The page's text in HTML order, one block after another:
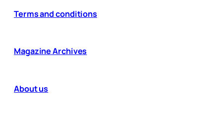
Terms and conditions
Magazine Archives
About us